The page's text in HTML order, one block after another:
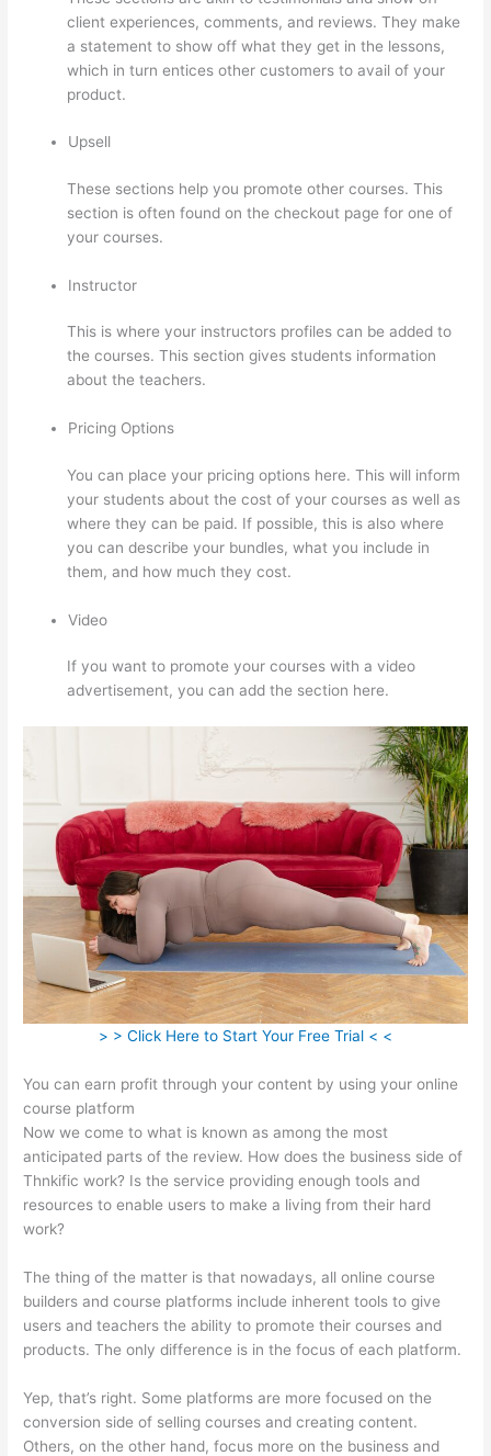
client experiences, comments, and reviews. They make
a statement to show off what they get in the lessons,
which in turn entices other customers to avail of your
product.
Upsell
These sections help you promote other courses. This
section is often found on the checkout page for one of
your courses.
Instructor
This is where your instructors profiles can be added to
the courses. This section gives students information
about the teachers.
Pricing Options
You can place your pricing options here. This will inform
your students about the cost of your courses as well as
where they can be paid. If possible, this is also where
you can describe your bundles, what you include in
them, and how much they cost.
Video
If you want to promote your courses with a video
advertisement, you can add the section here.
> > Click Here to Start Your Free Trial < <
You can earn profit through your content by using your online
course platform
Now we come to what is known as among the most
anticipated parts of the review. How does the business side of
Thnkific work? Is the service providing enough tools and
resources to enable users to make a living from their hard
work?
The thing of the matter is that nowadays, all online course
builders and course platforms include inherent tools to give
users and teachers the ability to promote their courses and
products. The only difference is in the focus of each platform.
Yep, that’s right. Some platforms are more focused on the
conversion side of selling courses and creating content.
Others, on the other hand, focus more on the business and